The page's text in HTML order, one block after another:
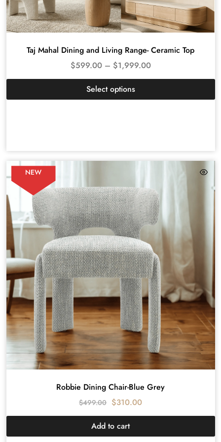
Taj Mahal Dining and Living Range- Ceramic Top
$599.00 – $1,999.00
Select options
NEW
Robbie Dining Chair-Blue Grey
$499.00 $310.00
Add to cart